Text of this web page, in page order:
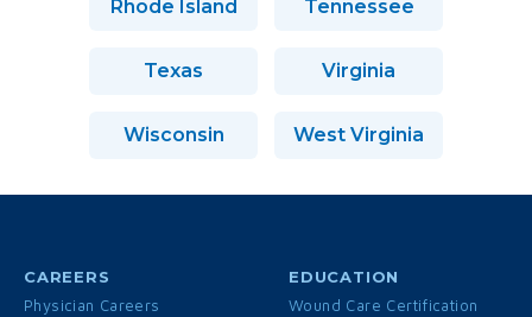
Rhode Island Tennessee
Texas Virginia
Wisconsin West Virginia
CAREERS
Physician Careers
EDUCATION
Wound Care Certification